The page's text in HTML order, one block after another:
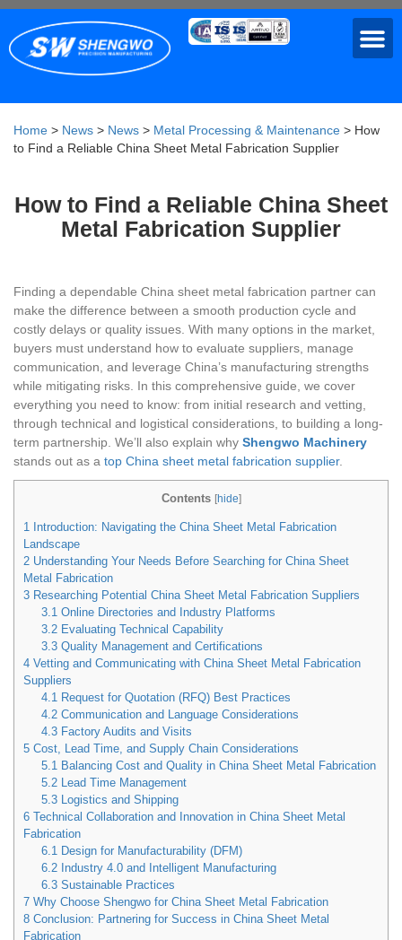
Home > News > News > Metal Processing & Maintenance > How
to Find a Reliable China Sheet Metal Fabrication Supplier
How to Find a Reliable China Sheet
Metal Fabrication Supplier
Finding a dependable China sheet metal fabrication partner can
make the difference between a smooth production cycle and
costly delays or quality issues. With many options in the market,
buyers must understand how to evaluate suppliers, manage
communication, and leverage China’s manufacturing strengths
while mitigating risks. In this comprehensive guide, we cover
everything you need to know: from initial research and vetting,
through technical and logistical considerations, to building a long-
term partnership. We’ll also explain why Shengwo Machinery
stands out as a top China sheet metal fabrication supplier.
Contents [hide]
1 Introduction: Navigating the China Sheet Metal Fabrication
Landscape
2 Understanding Your Needs Before Searching for China Sheet
Metal Fabrication
3 Researching Potential China Sheet Metal Fabrication Suppliers
3.1Online Directories and Industry Platforms
3.2Evaluating Technical Capability
3.3Quality Management and Certifications
4 Vetting and Communicating with China Sheet Metal Fabrication
Suppliers
4.1Request for Quotation (RFQ) Best Practices
4.2Communication and Language Considerations
4.3Factory Audits and Visits
5 Cost, Lead Time, and Supply Chain Considerations
5.1Balancing Cost and Quality in China Sheet Metal Fabrication
5.2Lead Time Management
5.3Logistics and Shipping
6 Technical Collaboration and Innovation in China Sheet Metal
Fabrication
6.1Design for Manufacturability (DFM)
6.2Industry 4.0 and Intelligent Manufacturing
6.3Sustainable Practices
7 Why Choose Shengwo for China Sheet Metal Fabrication
8 Conclusion: Partnering for Success in China Sheet Metal
Fabrication